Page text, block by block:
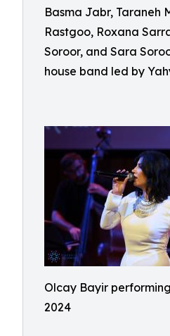
Basma Jabr, Taraneh
Rastgoo, Roxana
Soroor, and Sara
house band led by
Olcay Bayir
2024